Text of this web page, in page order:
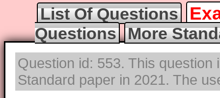
List Of Questions
Questions More
Question id: 553. This question
Standard paper in 2021. The